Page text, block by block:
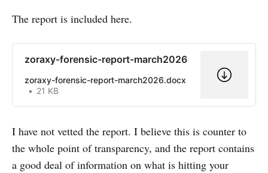
The report is included here.
zoraxy-forensic-report-march2026
zoraxy-forensic-report-march2026.docx
21 KB
I have not vetted the report. I believe this is counter to
the whole point of transparency, and the report contains
a good deal of information on what is hitting your